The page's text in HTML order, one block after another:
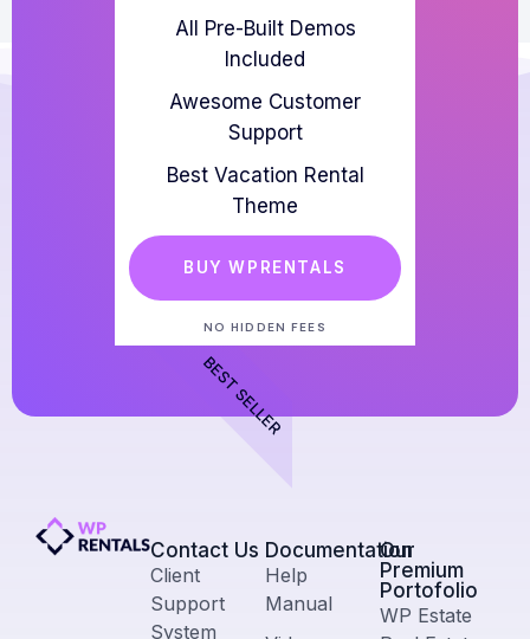
All Pre-Built Demos
Included
Awesome Customer
Support
Best Vacation Rental
Theme
BUY WPRENTALS
NO HIDDEN FEES
BEST SELLER
Contact Us​
Client
Support
System
Documentation
Help
Manual
Our
Premium
Portofolio
WP Estate